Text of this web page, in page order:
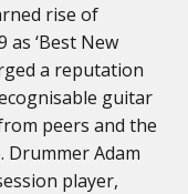
rise of
as ‘Best New
a reputation
guitar
peers and the
Drummer Adam
player,